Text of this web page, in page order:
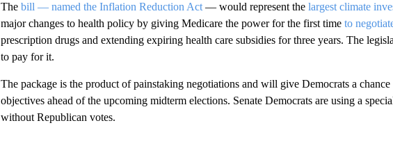
The bill — named the Inflation Reduction Act— would represent the largest climate
major changes to health policy by giving Medicare the power for the first time to
prescription drugs and extending expiring health care subsidies for three years. The
to pay for it.
The package is the product of painstaking negotiations and will give Democrats a
objectives ahead of the upcoming midterm elections. Senate Democrats are using a
without Republican votes.